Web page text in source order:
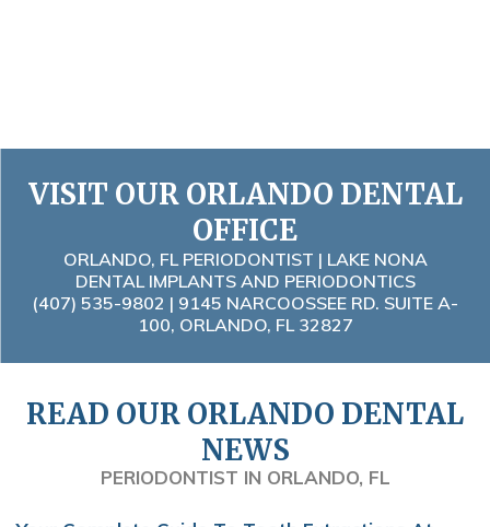
VISIT OUR ORLANDO DENTAL
OFFICE
ORLANDO, FL PERIODONTIST | LAKE NONA
DENTAL IMPLANTS AND PERIODONTICS
(407) 535-9802 | 9145 NARCOOSSEE RD. SUITE A-
100, ORLANDO, FL 32827
READ OUR ORLANDO DENTAL
NEWS
PERIODONTIST IN ORLANDO, FL